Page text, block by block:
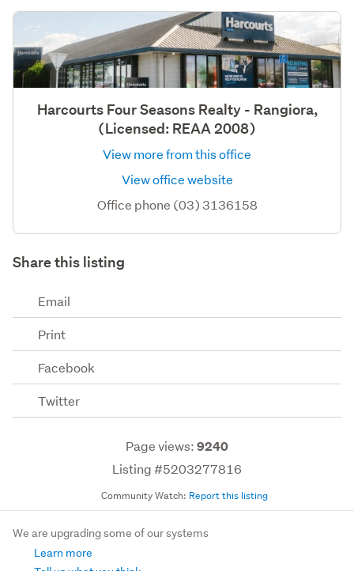
Harcourts Four Seasons Realty - Rangiora,
(Licensed: REAA 2008)
View more from this office
View office website
Office phone (03) 3136158
Share this listing
Email
Print
Facebook
Twitter
Page views:9240
Listing #5203277816
Community Watch: Report this listing
We are upgrading some of our systems
Learn more